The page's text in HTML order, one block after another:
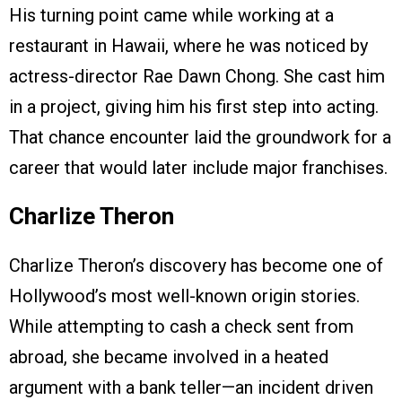
His turning point came while working at a
restaurant in Hawaii, where he was noticed by
actress-director Rae Dawn Chong. She cast him
in a project, giving him his first step into acting.
That chance encounter laid the groundwork for a
career that would later include major franchises.
Charlize Theron
Charlize Theron’s discovery has become one of
Hollywood’s most well-known origin stories.
While attempting to cash a check sent from
abroad, she became involved in a heated
argument with a bank teller—an incident driven